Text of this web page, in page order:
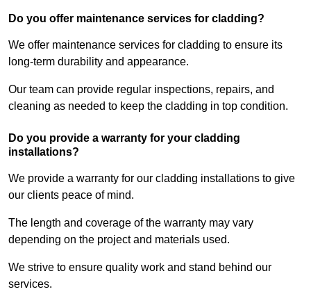
Do you offer maintenance services for cladding?
We offer maintenance services for cladding to ensure its
long-term durability and appearance.
Our team can provide regular inspections, repairs, and
cleaning as needed to keep the cladding in top condition.
Do you provide a warranty for your cladding
installations?
We provide a warranty for our cladding installations to give
our clients peace of mind.
The length and coverage of the warranty may vary
depending on the project and materials used.
We strive to ensure quality work and stand behind our
services.